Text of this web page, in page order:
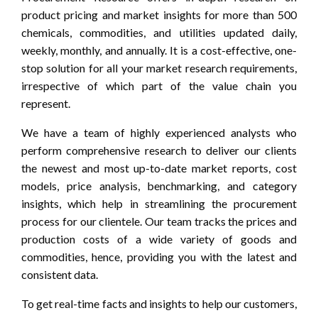
product pricing and market insights for more than 500
chemicals, commodities, and utilities updated daily,
weekly, monthly, and annually. It is a cost-effective, one-
stop solution for all your market research requirements,
irrespective of which part of the value chain you
represent.
We have a team of highly experienced analysts who
perform comprehensive research to deliver our clients
the newest and most up-to-date market reports, cost
models, price analysis, benchmarking, and category
insights, which help in streamlining the procurement
process for our clientele. Our team tracks the prices and
production costs of a wide variety of goods and
commodities, hence, providing you with the latest and
consistent data.
To get real-time facts and insights to help our customers,